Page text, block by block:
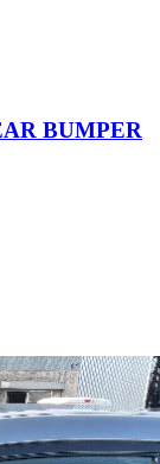
BUMPER